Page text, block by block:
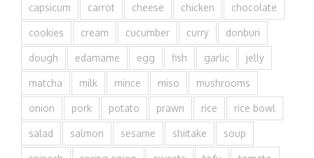
capsicum carrot cheese chicken chocolate
cookies cream cucumber curry donburi
dough edamame egg fish garlic jelly
matcha milk mince miso mushrooms
onion pork potato prawn rice rice bowl
salad salmon sesame shiitake soup